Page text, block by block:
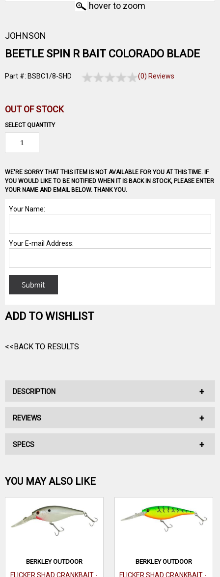
hover to zoom
JOHNSON
BEETLE SPIN R BAIT COLORADO BLADE
Part #: BSBC1/8-SHD (0) Reviews
OUT OF STOCK
SELECT QUANTITY
WE'RE SORRY THAT THIS ITEM IS NOT AVAILABLE FOR YOU AT THIS TIME. IF
YOU WOULD LIKE TO BE NOTIFIED WHEN IT IS BACK IN STOCK, PLEASE ENTER
YOUR NAME AND EMAIL BELOW. THANK YOU.
ADD TO WISHLIST
<<BACK TO RESULTS
DESCRIPTION
No Description Available.
REVIEWS
No reviews have been written for this product.
Be the first one!
WRITE A REVIEW
SPECS
YOU MAY ALSO LIKE
BERKLEY OUTDOOR
FLICKER SHAD CRANKBAIT -
BERKLEY OUTDOOR
FLICKER SHAD CRANKBAIT -